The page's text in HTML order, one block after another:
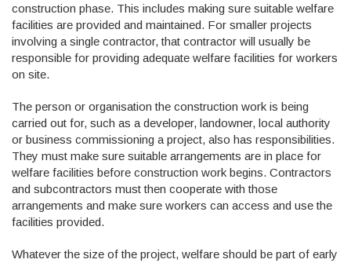
construction phase. This includes making sure suitable welfare
facilities are provided and maintained. For smaller projects
involving a single contractor, that contractor will usually be
responsible for providing adequate welfare facilities for workers
on site.
The person or organisation the construction work is being
carried out for, such as a developer, landowner, local authority
or business commissioning a project, also has responsibilities.
They must make sure suitable arrangements are in place for
welfare facilities before construction work begins. Contractors
and subcontractors must then cooperate with those
arrangements and make sure workers can access and use the
facilities provided.
Whatever the size of the project, welfare should be part of early